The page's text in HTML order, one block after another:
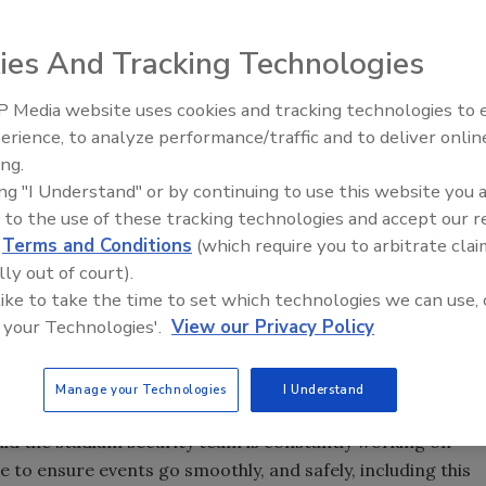
Stadium security after 112 fans were placed under
last weekend during a game with the New England
changes will be made for this weekend's game against
can expect to see a stepped-up law enforcement
including officers on bike patrols.
most people taken into custody in a single event, said
Typically, 80 or 90 people might be detained in an
oversight of stadium security with State Police, the
Department, and — during high-profile events, such as
officials, to help keep order.
the stadium security team is constantly working on
ensure events go smoothly, and safely, including this
The Money Laundering
Inside the global crime epidemic
And Tracking Technologies
Media website uses cookies and tracking technologies to
to analyze performance/traffic and to deliver
"I Understand" or by continuing to use this website you
to the use of these tracking technologies and accept our
Terms and Conditions (which require you to arbitrate
out of court).
to take the time to set which technologies we can use,
Technologies'. View our Privacy Policy
Manage your Technologies I Understand